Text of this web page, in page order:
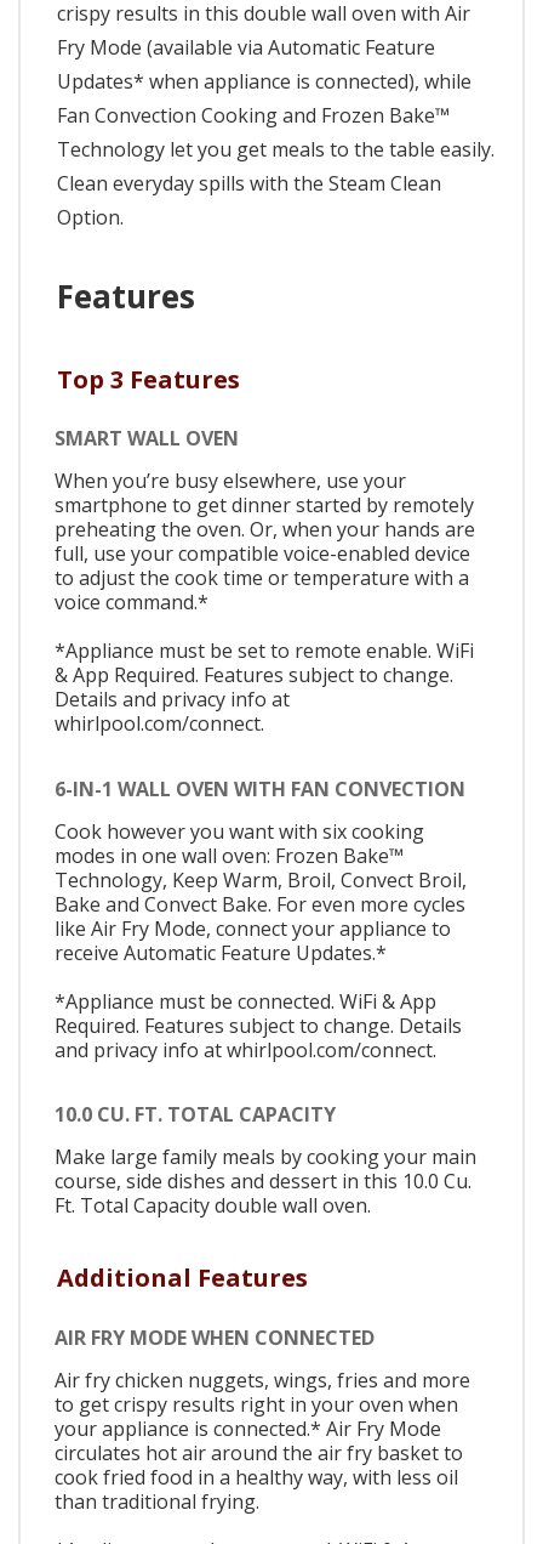
crispy results in this double wall oven with Air
Fry Mode (available via Automatic Feature
Updates* when appliance is connected), while
Fan Convection Cooking and Frozen Bake™
Technology let you get meals to the table easily.
Clean everyday spills with the Steam Clean
Option.
Features
Top 3 Features
SMART WALL OVEN
When you’re busy elsewhere, use your
smartphone to get dinner started by remotely
preheating the oven. Or, when your hands are
full, use your compatible voice-enabled device
to adjust the cook time or temperature with a
voice command.*
*Appliance must be set to remote enable. WiFi
& App Required. Features subject to change.
Details and privacy info at
whirlpool.com/connect.
6-IN-1 WALL OVEN WITH FAN CONVECTION
Cook however you want with six cooking
modes in one wall oven: Frozen Bake™
Technology, Keep Warm, Broil, Convect Broil,
Bake and Convect Bake. For even more cycles
like Air Fry Mode, connect your appliance to
receive Automatic Feature Updates.*
*Appliance must be connected. WiFi & App
Required. Features subject to change. Details
and privacy info at whirlpool.com/connect.
10.0 CU. FT. TOTAL CAPACITY
Make large family meals by cooking your main
course, side dishes and dessert in this 10.0 Cu.
Ft. Total Capacity double wall oven.
Additional Features
AIR FRY MODE WHEN CONNECTED
Air fry chicken nuggets, wings, fries and more
to get crispy results right in your oven when
your appliance is connected.* Air Fry Mode
circulates hot air around the air fry basket to
cook fried food in a healthy way, with less oil
than traditional frying.